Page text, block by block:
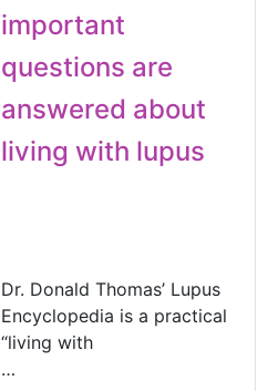
important
questions are
answered about
living with lupus
Dr. Donald Thomas’ Lupus
Encyclopedia is a practical
“living with
…